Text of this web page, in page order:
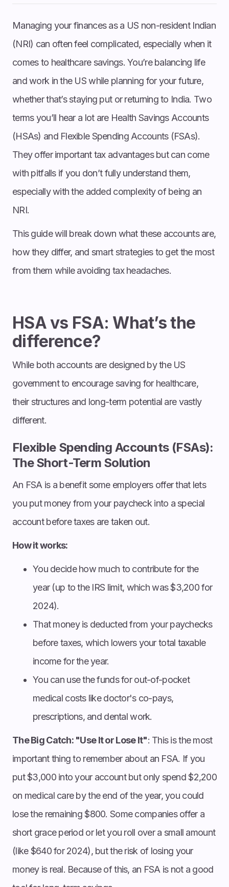
Managing your finances as a US non-resident Indian
(NRI ) can often feel complicated, especially when it
comes to healthcare savings. You’re balancing life
and work in the US while planning for your future,
whether that’s staying put or returning to India. Two
terms you’ll hear a lot are Health Savings Accounts
(HSAs) and Flexible Spending Accounts (FSAs).
They offer important tax advantages but can come
with pitfalls if you don’t fully understand them,
especially with the added complexity of being an
NRI.
This guide will break down what these accounts are,
how they differ, and smart strategies to get the most
from them while avoiding tax headaches.
HSA vs FSA: What’s the
difference?
While both accounts are designed by the US
government to encourage saving for healthcare,
their structures and long-term potential are vastly
different.
Flexible Spending Accounts (FSAs):
The Short-Term Solution
An FSA is a benefit some employers offer that lets
you put money from your paycheck into a special
account before taxes are taken out.
How it works:
You decide how much to contribute for the
year (up to the IRS limit, which was $3,200 for
2024).
That money is deducted from your paychecks
before taxes, which lowers your total taxable
income for the year.
You can use the funds for out-of-pocket
medical costs like doctor's co-pays,
prescriptions, and dental work.
The Big Catch: "Use It or Lose It": This is the most
important thing to remember about an FSA. If you
put $3,000 into your account but only spend $2,200
on medical care by the end of the year, you could
lose the remaining $800. Some companies offer a
short grace period or let you roll over a small amount
(like $640 for 2024), but the risk of losing your
money is real. Because of this, an FSA is not a good